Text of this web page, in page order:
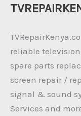
reliable
spare parts
screen repair /
signal & sound
Services and